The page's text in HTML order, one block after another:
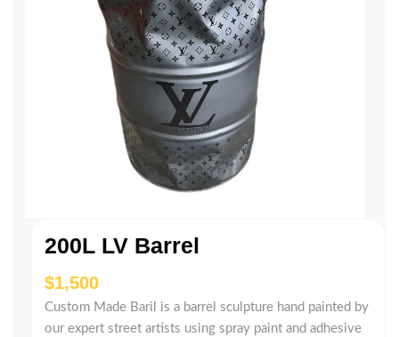
200L LV Barrel
$
Custom Made Baril is a barrel sculpture hand painted by
our expert street artists using spray paint and adhesive